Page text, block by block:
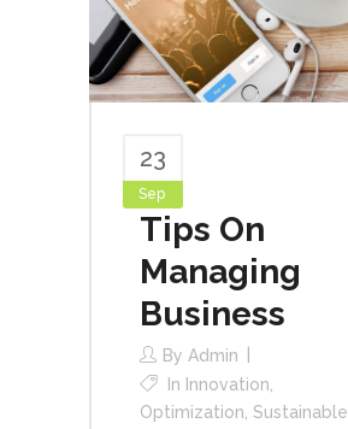
23
Sep
Tips On
Managing
Business
By Admin
In Innovation
Optimization Sustainable